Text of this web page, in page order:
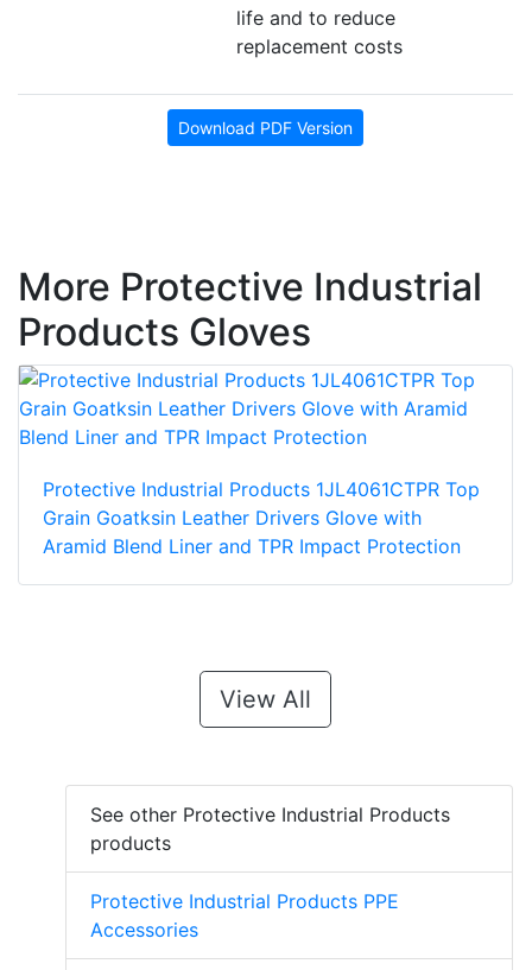
life and to reduce
replacement costs
Download PDF Version
More Protective Industrial
Products Gloves
Protective Industrial Products 1JL4061CTPR Top
Grain Goatksin Leather Drivers Glove with
Aramid Blend Liner and TPR Impact Protection
View All
See other Protective Industrial Products
products
Protective Industrial Products PPE
Accessories